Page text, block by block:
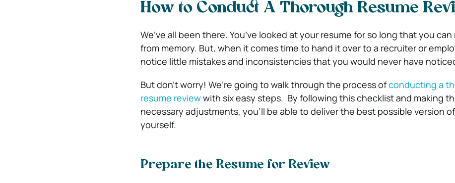
How to Conduct A Thorough Resume
We’ve all been there. You’ve looked at your resume for so long that you
from memory. But, when it comes time to hand it over to a recruiter or
notice little mistakes and inconsistencies that you would never have
But don’t worry! We’re going to walk through the process ofconducting a
resume reviewwith six easy steps. By following this checklist and making
necessary adjustments, you’ll be able to deliver the best possible version of
yourself.
Prepare the Resume for Review